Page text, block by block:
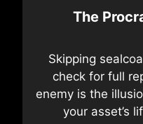
The
Skipping
check for full
enemy is the
your asset’s